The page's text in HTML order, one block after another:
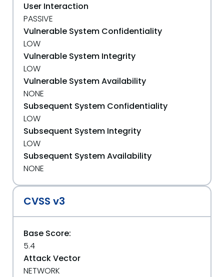
User Interaction
PASSIVE
Vulnerable System Confidentiality
LOW
Vulnerable System Integrity
LOW
Vulnerable System Availability
NONE
Subsequent System Confidentiality
LOW
Subsequent System Integrity
LOW
Subsequent System Availability
NONE
CVSS v3
Base Score:
5.4
Attack Vector
NETWORK